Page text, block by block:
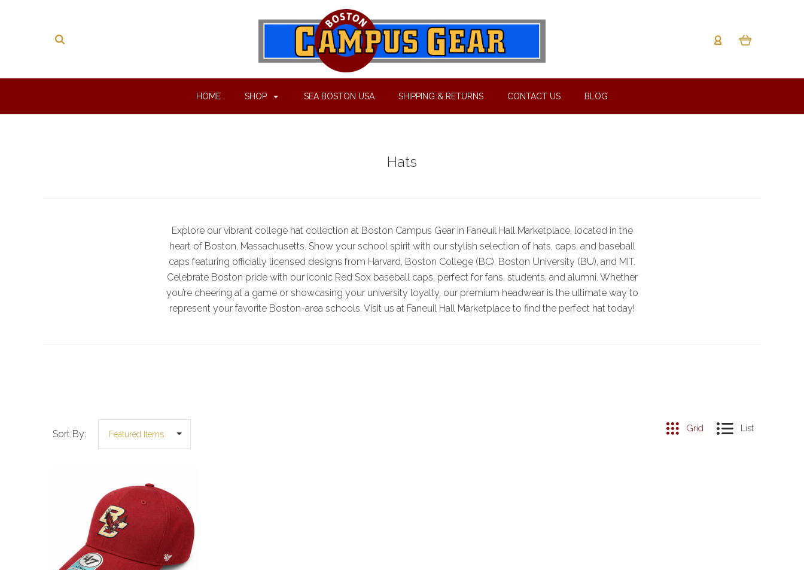
HOME SHOP SEA BOSTON USA SHIPPING & RETURNS CONTACT US BLOG
Hats
Explore our vibrant college hat collection at Boston Campus Gear in Faneuil Hall Marketplace, located in the
heart of Boston, Massachusetts. Show your school spirit with our stylish selection of hats, caps, and baseball
caps featuring officially licensed designs from Harvard, Boston College (BC), Boston University (BU), and MIT.
Celebrate Boston pride with our iconic Red Sox baseball caps, perfect for fans, students, and alumni. Whether
you’re cheering at a game or showcasing your university loyalty, our premium headwear is the ultimate way to
represent your favorite Boston-area schools. Visit us at Faneuil Hall Marketplace to find the perfect hat today!
Sort By: Grid List